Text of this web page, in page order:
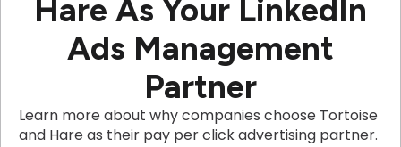
Hare As Your LinkedIn
Ads Management
Partner
Learn more about why companies choose Tortoise
and Hare as their pay per click advertising partner.